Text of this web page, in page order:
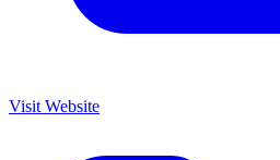
Visit Website